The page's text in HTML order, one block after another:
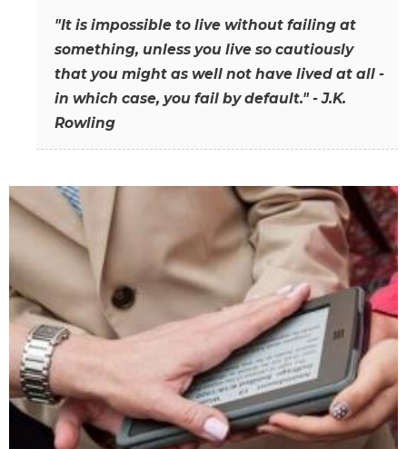
"It is impossible to live without failing at
something, unless you live so cautiously
that you might as well not have lived at all -
in which case, you fail by default." - J.K.
Rowling